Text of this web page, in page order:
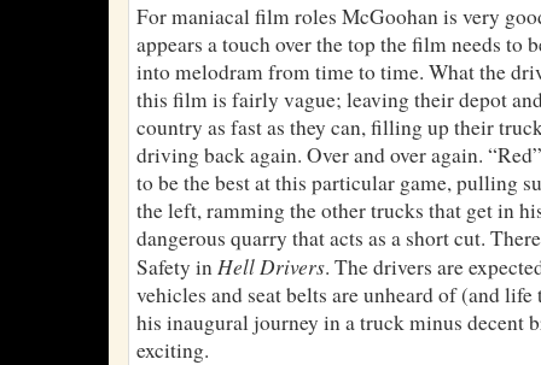
For maniacal film roles McGoohan is very
appears a touch over the top the film needs to
into melodram from time to time. What the
this film is fairly vague; leaving their depot
country as fast as they can, filling up their
driving back again. Over and over again.
to be the best at this particular game, pulling
the left, ramming the other trucks that get in
dangerous quarry that acts as a short cut.
Safety in Hell Drivers. The drivers are
vehicles and seat belts are unheard of (and
his inaugural journey in a truck minus decent
exciting.